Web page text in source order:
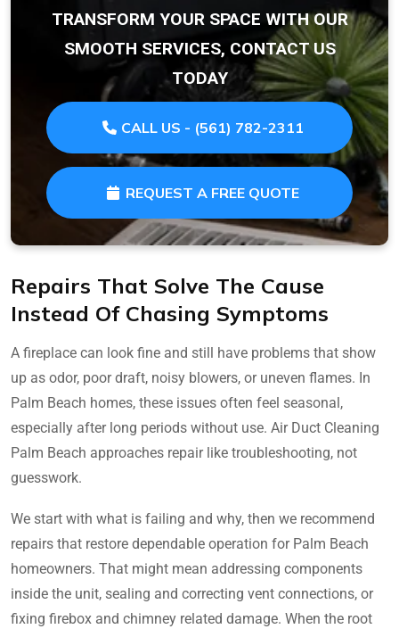
TRANSFORM YOUR SPACE WITH OUR
SMOOTH SERVICES, CONTACT US
TODAY
CALL US - (561) 782-2311
REQUEST A FREE QUOTE
Repairs That Solve The Cause
Instead Of Chasing Symptoms
A fireplace can look fine and still have problems that show
up as odor, poor draft, noisy blowers, or uneven flames. In
Palm Beach homes, these issues often feel seasonal,
especially after long periods without use. Air Duct Cleaning
Palm Beach approaches repair like troubleshooting, not
guesswork.
We start with what is failing and why, then we recommend
repairs that restore dependable operation for Palm Beach
homeowners. That might mean addressing components
inside the unit, sealing and correcting vent connections, or
fixing firebox and chimney related damage. When the root